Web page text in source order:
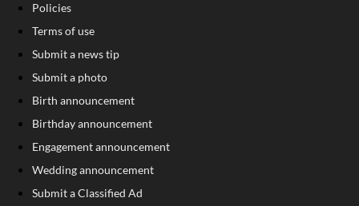
Policies
Terms of use
Submit a news tip
Submit a photo
Birth announcement
Birthday announcement
Engagement announcement
Wedding announcement
Submit a Classified Ad